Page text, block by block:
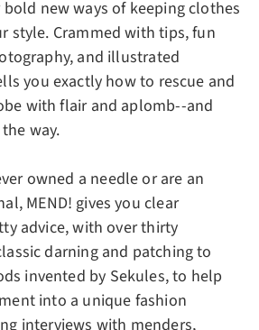
new ways of keeping clothes
style. Crammed with tips, fun
and illustrated
you exactly how to rescue and
with flair and aplomb--and
way.
owned a needle or are an
MEND! gives you clear
advice, with over thirty
darning and patching to
invented by Sekules, to help
into a unique fashion
interviews with menders,